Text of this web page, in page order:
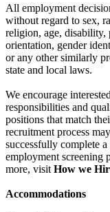
All employment
without regard to sex,
religion, age, disability,
orientation, gender
or any other similarly
state and local laws.
We encourage
responsibilities and
positions that match
recruitment process
successfully complete a
employment screening
more, visit How we
Accommodations